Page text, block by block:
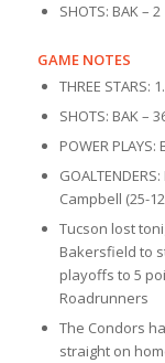
SHOTS: BAK –
GAME NOTES
THREE STARS:
SHOTS: BAK –
POWER
Campbell (25-
Tucson lost
Bakersfield to
playoffs to 5
Roadrunners
The Condors
straight on